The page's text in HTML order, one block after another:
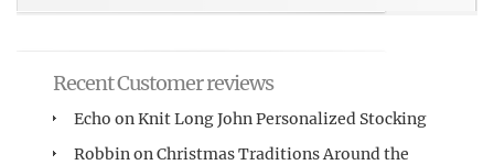
Recent Customer reviews
Echo onKnit Long John Personalized Stocking
RobbinonChristmas Traditions Around the